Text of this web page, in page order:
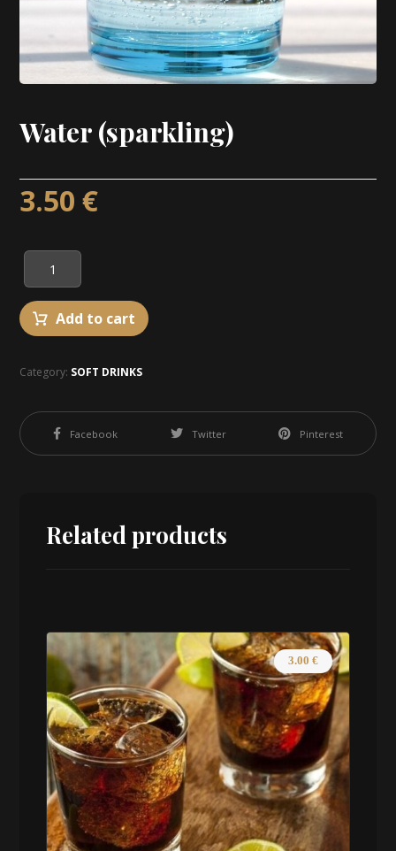
Water (sparkling)
3.50€
Add to cart
Category: SOFT DRINKS
Facebook Twitter Pinterest
Related products
3.00 €